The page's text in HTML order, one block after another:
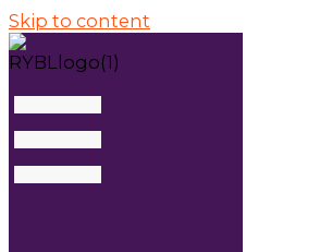
Skip to content